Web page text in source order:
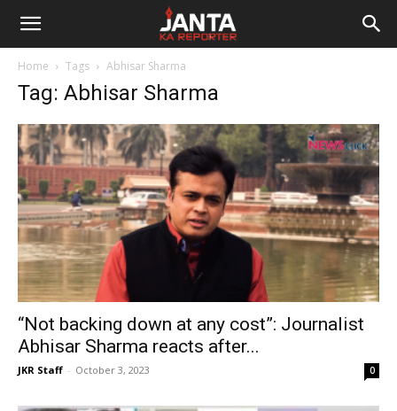
Janta
Reporter
Home Tags Abhisar Sharma
Tag: Abhisar Sharma
“Not backing down at any cost”: Journalist
Abhisar Sharma reacts after...
JKR Staff - October 3, 2023 0